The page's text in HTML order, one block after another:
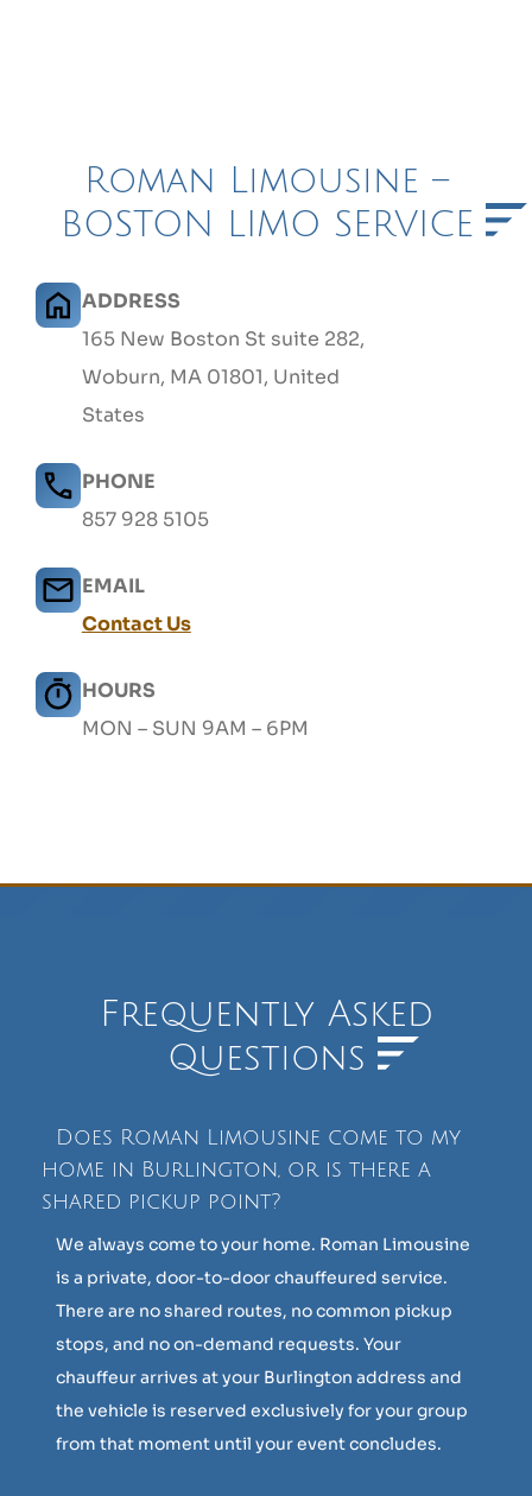
Roman Limousine –
BOSTON LIMO SERVICE
ADDRESS
165 New Boston St suite 282,
Woburn, MA 01801, United
States
PHONE
857 928 5105
EMAIL
Contact Us
HOURS
MON – SUN 9AM – 6PM
Frequently Asked
Questions
Does Roman Limousine come to my
home in Burlington, or is there a
shared pickup point?
We always come to your home. Roman Limousine
is a private, door-to-door chauffeured service.
There are no shared routes, no common pickup
stops, and no on-demand requests. Your
chauffeur arrives at your Burlington address and
the vehicle is reserved exclusively for your group
from that moment until your event concludes.